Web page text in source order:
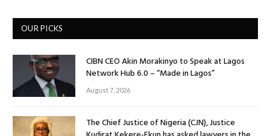
OUR PICKS
CIBN CEO Akin Morakinyo to Speak at Lagos
Network Hub 6.0 – “Made in Lagos”
August 7, 2026
The Chief Justice of Nigeria (CJN), Justice